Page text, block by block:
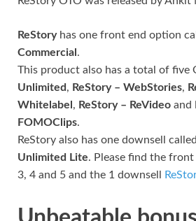
ReStoryhas one front end option
Commercial.
This product also has a total of five
Unlimited, ReStory – WebStories,
Whitelabel, ReStory – ReVideo and
FOMOClips.
ReStory also has one downsell called
Unlimited Lite. Please find the front
3, 4 and 5 and the 1 downsell